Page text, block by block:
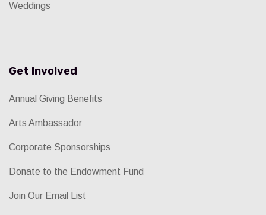
Weddings
Get Involved
Annual Giving Benefits
Arts Ambassador
Corporate Sponsorships
Donate to the Endowment Fund
Join Our Email List